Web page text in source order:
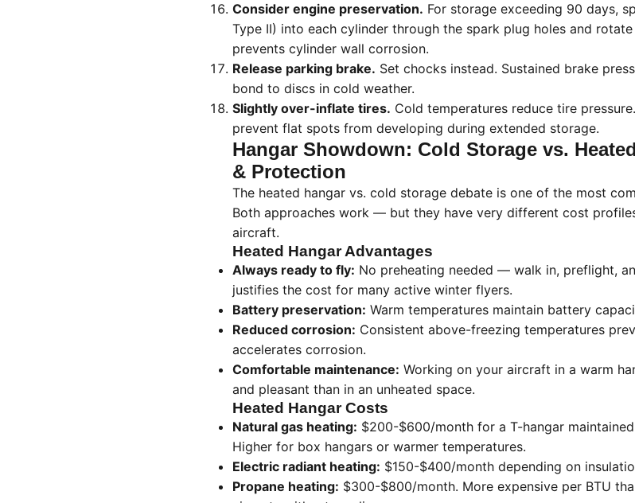
Consider engine preservation. For storage exceeding 90 days,
Type II) into each cylinder through the spark plug holes and
prevents cylinder wall corrosion.
Release parking brake. Set chocks instead. Sustained brake
bond to discs in cold weather.
Slightly over-inflate tires. Cold temperatures reduce tire
prevent flat spots from developing during extended storage.
Hangar Showdown: Cold Storage vs.
& Protection
The heated hangar vs. cold storage debate is one of the most
Both approaches work — but they have very different cost
aircraft.
Heated Hangar Advantages
Always ready to fly: No preheating needed — walk in, preflight,
justifies the cost for many active winter flyers.
Battery preservation: Warm temperatures maintain battery
Reduced corrosion: Consistent above-freezing temperatures
accelerates corrosion.
Comfortable maintenance: Working on your aircraft in a warm
and pleasant than in an unheated space.
Heated Hangar Costs
Natural gas heating: $200-$600/month for a T-hangar
Higher for box hangars or warmer temperatures.
Electric radiant heating: $150-$400/month depending on
Propane heating: $300-$800/month. More expensive per BTU